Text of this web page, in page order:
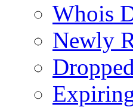
Whois
Newly